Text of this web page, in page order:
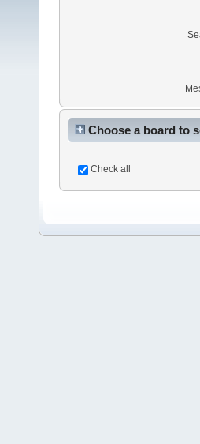
Choose a board to
Check all